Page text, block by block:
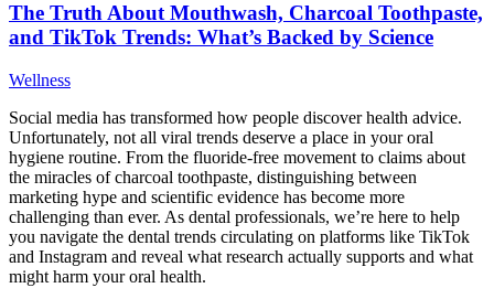
The Truth About Mouthwash, Charcoal Toothpaste,
and TikTok Trends: What’s Backed by Science
Wellness
Social media has transformed how people discover health advice.
Unfortunately, not all viral trends deserve a place in your oral
hygiene routine. From the fluoride-free movement to claims about
the miracles of charcoal toothpaste, distinguishing between
marketing hype and scientific evidence has become more
challenging than ever. As dental professionals, we’re here to help
you navigate the dental trends circulating on platforms like TikTok
and Instagram and reveal what research actually supports and what
might harm your oral health.